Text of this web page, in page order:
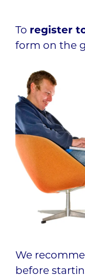
To register
form on the
We
before